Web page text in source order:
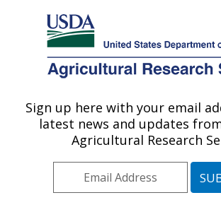
Here's how you know
Agricultural Research Service
U.S. DEPARTMENT OF AGRICULTURE
Hydrology and Remote
Laboratory: Beltsville, MD
Northeast Area
Sign up here with your email
latest news and updates
Agricultural Research